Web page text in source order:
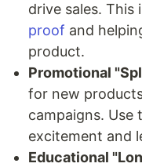
drive sales. This
proof and
product.
Promotional
for new
campaigns. Use
excitement and
Educational